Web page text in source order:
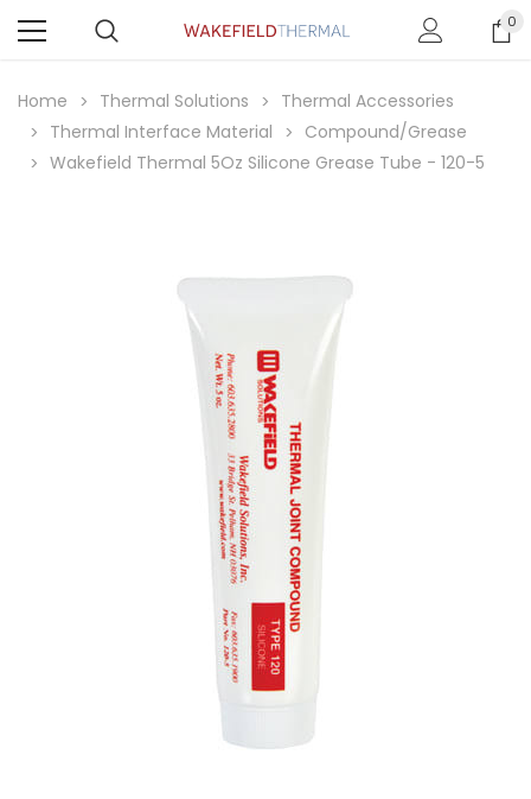
0
Home Thermal Solutions
Thermal Accessories
Thermal Interface Material
Compound/Grease
Wakefield Thermal 5Oz Silicone Grease Tube - 120-5